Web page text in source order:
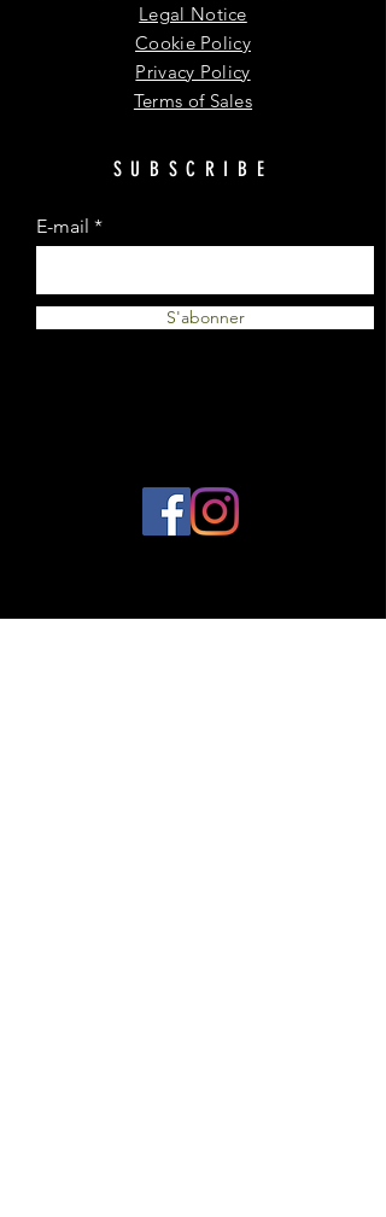
Legal Notice
Cookie Policy
Privacy Policy
Terms of Sales
SUBSCRIBE
E-mail
S'abonner